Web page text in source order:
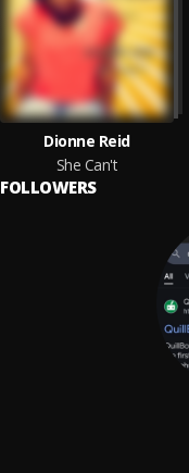
Dionne Reid
She Can't
FOLLOWERS